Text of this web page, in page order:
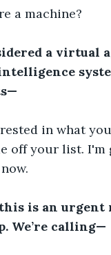
a machine?
a virtual
in what
off your list. I'm
is an urgent
We’re calling—